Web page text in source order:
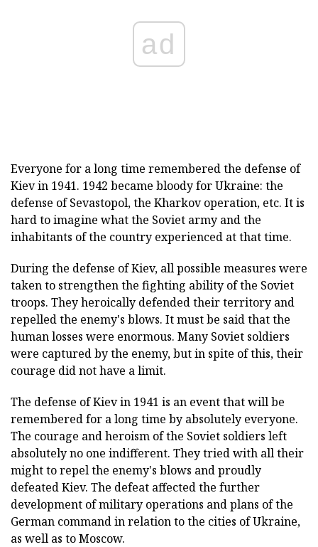
ad
Everyone for a long time remembered the defense of
Kiev in 1941. 1942 became bloody for Ukraine: the
defense of Sevastopol, the Kharkov operation, etc. It is
hard to imagine what the Soviet army and the
inhabitants of the country experienced at that time.
During the defense of Kiev, all possible measures were
taken to strengthen the fighting ability of the Soviet
troops. They heroically defended their territory and
repelled the enemy's blows. It must be said that the
human losses were enormous. Many Soviet soldiers
were captured by the enemy, but in spite of this, their
courage did not have a limit.
The defense of Kiev in 1941 is an event that will be
remembered for a long time by absolutely everyone.
The courage and heroism of the Soviet soldiers left
absolutely no one indifferent. They tried with all their
might to repel the enemy's blows and proudly
defeated Kiev. The defeat affected the further
development of military operations and plans of the
German command in relation to the cities of Ukraine,
as well as to Moscow.